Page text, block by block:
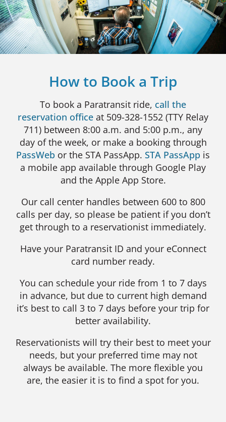
How to Book a Trip
To book a Paratransit ride, call the
reservation office at 509-328-1552 (TTY Relay
711) between 8:00 a.m. and 5:00 p.m., any
day of the week, or make a booking through
PassWeb or the STA PassApp. STA PassApp is
a mobile app available through Google Play
and the Apple App Store.
Our call center handles between 600 to 800
calls per day, so please be patient if you don’t
get through to a reservationist immediately.
Have your Paratransit ID and your eConnect
card number ready.
You can schedule your ride from 1 to 7 days
in advance, but due to current high demand
it’s best to call 3 to 7 days before your trip for
better availability.
Reservationists will try their best to meet your
needs, but your preferred time may not
always be available. The more flexible you
are, the easier it is to find a spot for you.